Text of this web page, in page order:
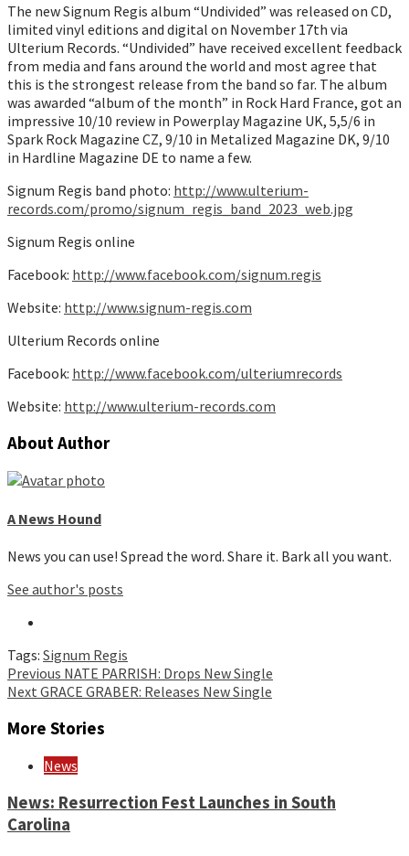
The new Signum Regis album “Undivided” was released on CD,
limited vinyl editions and digital on November 17th via
Ulterium Records. “Undivided” have received excellent feedback
from media and fans around the world and most agree that
this is the strongest release from the band so far. The album
was awarded “album of the month” in Rock Hard France, got an
impressive 10/10 review in Powerplay Magazine UK, 5,5/6 in
Spark Rock Magazine CZ, 9/10 in Metalized Magazine DK, 9/10
in Hardline Magazine DE to name a few.
Signum Regis band photo: http://www.ulterium-
records.com/promo/signum_regis_band_2023_web.jpg
Signum Regis online
Facebook: http://www.facebook.com/signum.regis
Website: http://www.signum-regis.com
Ulterium Records online
Facebook: http://www.facebook.com/ulteriumrecords
Website: http://www.ulterium-records.com
About Author
A News Hound
News you can use! Spread the word. Share it. Bark all you want.
See author's posts
Tags: Signum Regis
Continue
Reading
Previous NATE PARRISH: Drops New Single
Next GRACE GRABER: Releases New Single
More Stories
News
News: Resurrection Fest Launches in South
Carolina